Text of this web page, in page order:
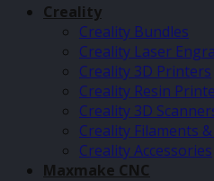
Creality
Creality Bundles
Creality Laser
Creality 3D Printers
Creality Resin
Creality 3D
Creality Filaments
Creality Accessories
Maxmake CNC